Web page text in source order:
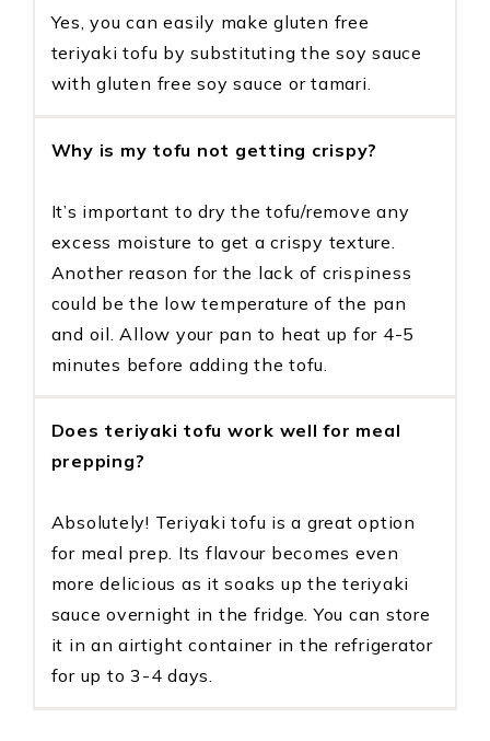
Yes, you can easily make gluten free
teriyaki tofu by substituting the soy sauce
with gluten free soy sauce or tamari.
Why is my tofu not getting crispy?
It’s important to dry the tofu/remove any
excess moisture to get a crispy texture.
Another reason for the lack of crispiness
could be the low temperature of the pan
and oil. Allow your pan to heat up for 4-5
minutes before adding the tofu.
Does teriyaki tofu work well for meal
prepping?
Absolutely! Teriyaki tofu is a great option
for meal prep. Its flavour becomes even
more delicious as it soaks up the teriyaki
sauce overnight in the fridge. You can store
it in an airtight container in the refrigerator
for up to 3-4 days.